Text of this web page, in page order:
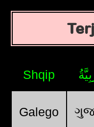
Shqip
Galego